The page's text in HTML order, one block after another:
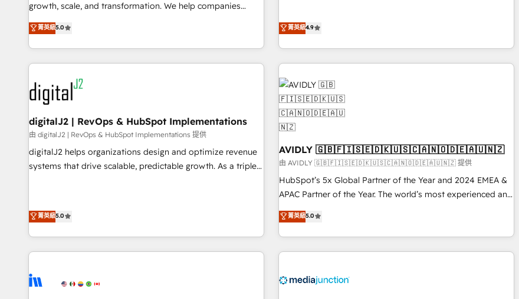
turn data into action and automation into competitive
advantage. ✦ 150+ implementations ✦ 100+ certifications ✦
7 accreditations
growth, scale, and transformation. We help companies
activate HubSpot’s AI-powered customer platform and
operationalize HubSpot’s Loop Marketing framework
through expert-led services, smart agents, and purpose-
built apps, tailored to your business. Together, we unlock
results, fast. ⚙️CRM & RevOps: Align all Hubs to your buyer
journey for clean data, scalability, & reporting. 🎯Demand
Gen & ABM: Drive pipeline with inbound, ABM, AEO, SEO, &
paid media. 👩‍💻Web Design: Build high-performing
websites with UX, messaging, & conversion strategy that
drive results. 🤖AI Strategy: Activate Breeze Agents,
configure HubSpot AI, & maximize AEO with tailored AI
菁英級5.0
help lean, growing companies: - Win more business -
Reduce no-shows - Improve lead & deal conversion rates -
Scale with less headcount ...by using HubSpot's full
capabilities. 🤓 What do you get? 🤓 Our client's are too
busy to learn the ins-and-outs of HubSpot. We give you a
Personal Consultant + Tech Team to handle the heavy lifting
of mapping out AND building your ideal system. + Get best
practices and 'don't know what you don't know'
Partner (top 1% of 6,500+ Partners) and was named 2023
HubSpot Partner of the Year 💥 Trusted by 2,500+
companies to help them scale and close more business, by
using HubSpot (the right way). ⭐️ Here's more info:
more!
菁英級4.9
digitalJ2 | RevOps & HubSpot Implementations
由 digitalJ2 | RevOps & HubSpot Implementations 提供
digitalJ2 helps organizations design and optimize revenue
systems that drive scalable, predictable growth. As a triple-
execution - building the operational foundation companies
need to thrive. Industries we specialize in: - Manufacturing -
Healthcare - Financial Services - Managed IT (MSP) -
Franchises - Professional Services - And more! How we
optimization ✔️ Data migrations, CRM architecture, and
菁英級5.0
AVIDLY 🇬🇧🇫🇮🇸🇪🇩🇰🇺🇸🇨🇦🇳🇴🇩🇪🇦🇺🇳🇿
由 AVIDLY 🇬🇧🇫🇮🇸🇪🇩🇰🇺🇸🇨🇦🇳🇴🇩🇪🇦🇺🇳🇿 提供
HubSpot’s 5x Global Partner of the Year and 2024 EMEA &
APAC Partner of the Year. The world’s most experienced and
fully accredited HubSpot Solutions Partner. 🚀 With 2,750+
HubSpot projects delivered and 370+ specialists across
EMEA, APAC and NAM, we de-risk complex CRM
programmes and accelerate ROI across every HubSpot
automation, we turn complexity into clarity, human at global
菁英級5.0